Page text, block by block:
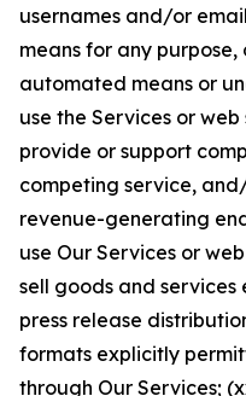
usernames and/or
means for any
automated means or
use the Services or
provide or support
competing service,
revenue-generating
use Our Services or
sell goods and
press release
formats explicitly
through Our Services;